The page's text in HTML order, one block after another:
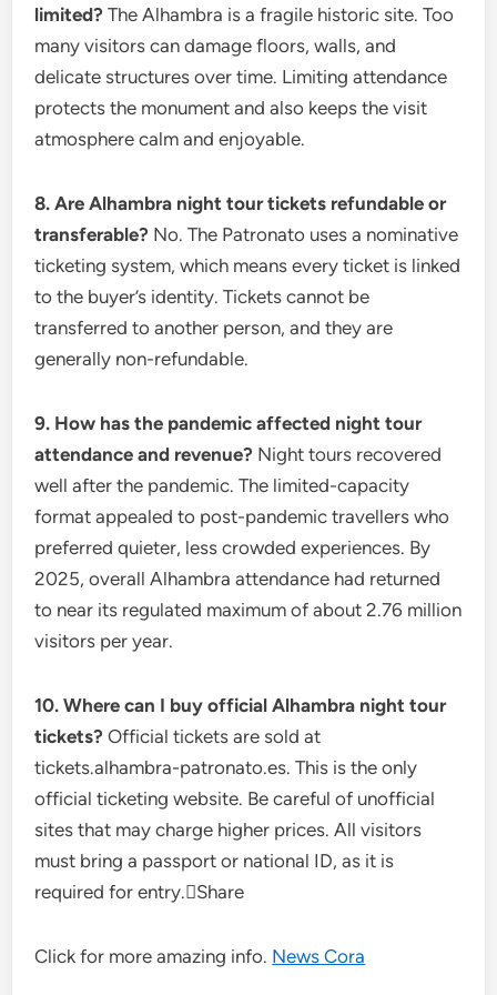
limited? The Alhambra is a fragile historic site. Too
many visitors can damage floors, walls, and
delicate structures over time. Limiting attendance
protects the monument and also keeps the visit
atmosphere calm and enjoyable.
8. Are Alhambra night tour tickets refundable or
transferable? No. The Patronato uses a nominative
ticketing system, which means every ticket is linked
to the buyer’s identity. Tickets cannot be
transferred to another person, and they are
generally non-refundable.
9. How has the pandemic affected night tour
attendance and revenue? Night tours recovered
well after the pandemic. The limited-capacity
format appealed to post-pandemic travellers who
preferred quieter, less crowded experiences. By
2025, overall Alhambra attendance had returned
to near its regulated maximum of about 2.76 million
visitors per year.
10. Where can I buy official Alhambra night tour
tickets? Official tickets are sold at
tickets.alhambra-patronato.es. This is the only
official ticketing website. Be careful of unofficial
sites that may charge higher prices. All visitors
must bring a passport or national ID, as it is
required for entry.Share
Click for more amazing info. News Cora